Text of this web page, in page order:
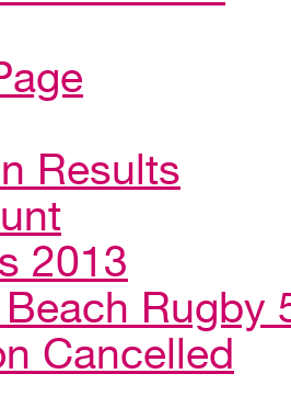
Results
2013
Rugby
Cancelled